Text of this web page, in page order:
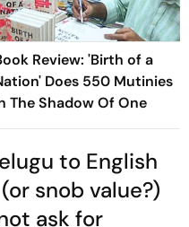
Review: 'Birth of a
Does 550 Mutinies
The Shadow Of One
to English
snob value?)
ask for